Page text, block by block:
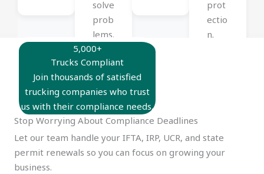
solve
prob
lems.
prot
ectio
n.
5,000+
Trucks Compliant
Join thousands of satisfied
trucking companies who trust
us with their compliance needs.
Stop Worrying About Compliance Deadlines
Let our team handle your IFTA, IRP, UCR, and state
permit renewals so you can focus on growing your
business.